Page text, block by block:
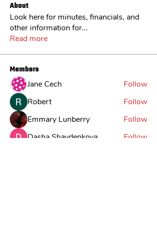
About
Look here for minutes, financials, and
other information for...
Read more
Members
Jane Cech
Follow
Robert
Follow
Emmary Lunberry
Follow
Dasha Shaydenkova
Follow